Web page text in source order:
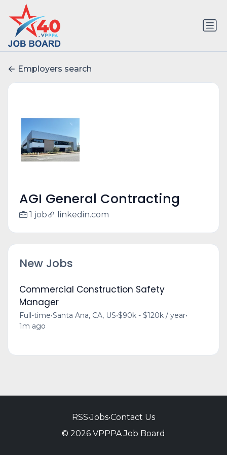
Employers search
AGI General Contracting
1 job linkedin.com
New Jobs
Commercial Construction Safety
Manager
Full-time•Santa Ana, CA, US•$90k - $120k / year•
1m ago
RSS•Jobs•Contact Us
© 2026 VPPPA Job Board